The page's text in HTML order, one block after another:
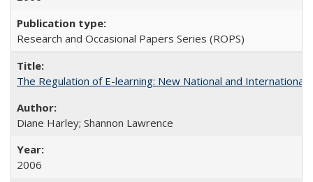
Research and Occasional Papers Series (ROPS)
The Regulation of E-learning: New National and International
Diane Harley; Shannon Lawrence
2006